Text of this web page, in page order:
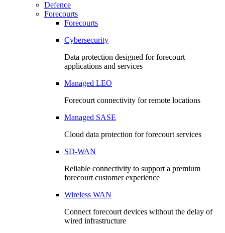
Defence
Forecourts
Forecourts
Cybersecurity
Data protection designed for forecourt
applications and services
Managed LEO
Forecourt connectivity for remote locations
Managed SASE
Cloud data protection for forecourt services
SD-WAN
Reliable connectivity to support a premium
forecourt customer experience
Wireless WAN
Connect forecourt devices without the delay of
wired infrastructure